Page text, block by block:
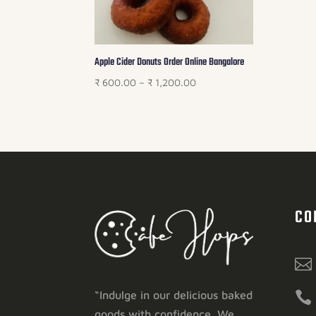
Apple Cider Donuts Order Online Bangalore
₹ 600.00 – ₹ 1,200.00Price
“Indulge in our delicious baked

